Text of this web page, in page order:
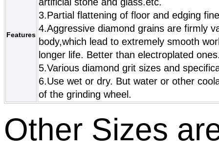
Features
3.Partial flattening of floor and edging
4.Aggressive diamond grains are firmly
body,which lead to extremely smooth
longer life. Better than electroplated
5.Various diamond grit sizes and
6.Use wet or dry. But water or other
of the grinding wheel.
Other Sizes